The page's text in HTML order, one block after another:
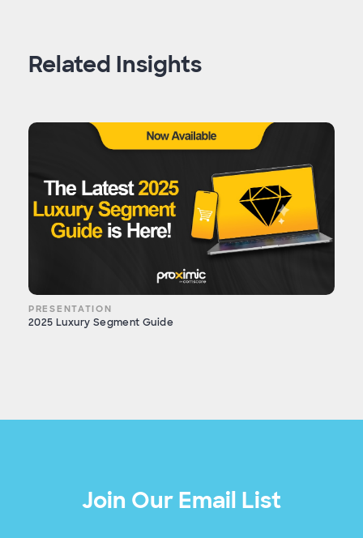
Related Insights
PRESENTATION
2025 Luxury Segment Guide
Join Our Email List